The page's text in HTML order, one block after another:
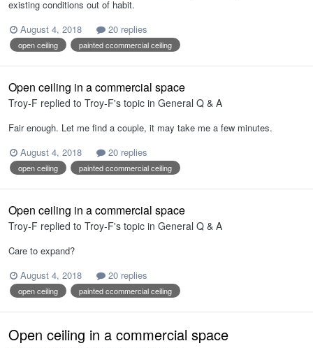
existing conditions out of habit.
August 4, 2018
20 replies
open ceiling painted ccommercial ceiling
Open ceiling in a commercial space
Troy-F replied to Troy-F's topic in General Q & A
Fair enough. Let me find a couple, it may take me a few minutes.
August 4, 2018
20 replies
open ceiling painted ccommercial ceiling
Open ceiling in a commercial space
Troy-F replied to Troy-F's topic in General Q & A
Care to expand?
August 4, 2018
20 replies
open ceiling painted ccommercial ceiling
Open ceiling in a commercial space